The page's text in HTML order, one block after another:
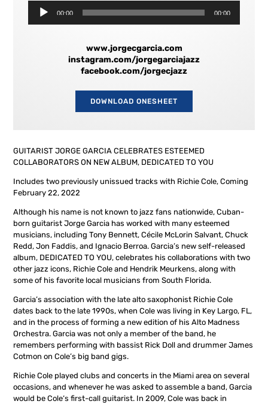
GUITARIST JORGE GARCIA CELEBRATES ESTEEMED
COLLABORATORS ON NEW ALBUM, DEDICATED TO YOU
Includes two previously unissued tracks with Richie Cole, Coming
February 22, 2022
Although his name is not known to jazz fans nationwide, Cuban-
born guitarist Jorge Garcia has worked with many esteemed
musicians, including Tony Bennett, Cécile McLorin Salvant, Chuck
Redd, Jon Faddis, and Ignacio Berroa. Garcia’s new self-released
album, DEDICATED TO YOU, celebrates his collaborations with two
other jazz icons, Richie Cole and Hendrik Meurkens, along with
some of his favorite local musicians from South Florida.
Garcia’s association with the late alto saxophonist Richie Cole
dates back to the late 1990s, when Cole was living in Key Largo, FL,
and in the process of forming a new edition of his Alto Madness
Orchestra. Garcia was not only a member of the band, he
remembers performing with bassist Rick Doll and drummer James
Cotmon on Cole’s big band gigs.
Richie Cole played clubs and concerts in the Miami area on several
occasions, and whenever he was asked to assemble a band, Garcia
would be Cole‘s first-call guitarist. In 2009, Cole was back in
Audio
Player
00:00 00:00
www.jorgecgarcia.com
instagram.com/jorgegarciajazz
facebook.com/jorgecjazz
DOWNLOAD ONESHEET